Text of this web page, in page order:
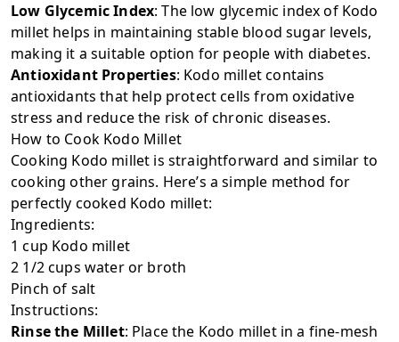
Low Glycemic Index: The low glycemic index of Kodo
millet helps in maintaining stable blood sugar levels,
making it a suitable option for people with diabetes.
Antioxidant Properties: Kodo millet contains
antioxidants that help protect cells from oxidative
stress and reduce the risk of chronic diseases.
How to Cook Kodo Millet
Cooking Kodo millet is straightforward and similar to
cooking other grains. Here’s a simple method for
perfectly cooked Kodo millet:
Ingredients:
1 cup Kodo millet
2 1/2 cups water or broth
Pinch of salt
Instructions:
Rinse the Millet: Place the Kodo millet in a fine-mesh